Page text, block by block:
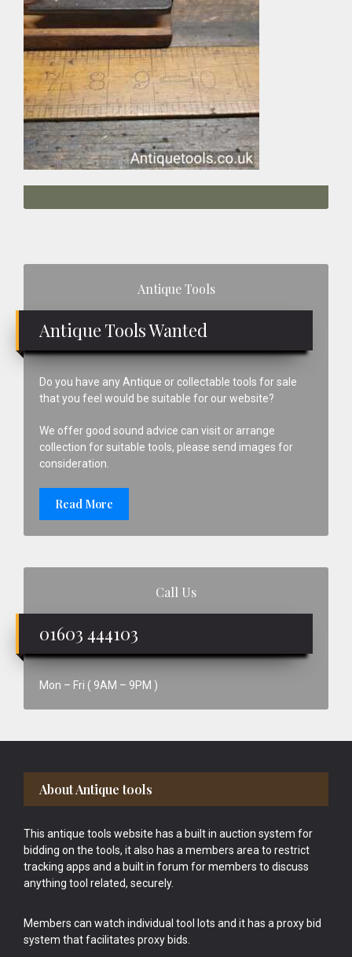
Antique Tools
Antique Tools Wanted
Do you have any Antique or collectable tools for sale
that you feel would be suitable for our website?
We offer good sound advice can visit or arrange
collection for suitable tools, please send images for
consideration.
Read More
Call Us
01603 444103
Mon – Fri ( 9AM – 9PM )
Footer
About Antique tools
This antique tools website has a built in auction system for
bidding on the tools, it also has a members area to restrict
tracking apps and a built in forum for members to discuss
anything tool related, securely.
Members can watch individual tool lots and it has a proxy bid
system that facilitates proxy bids.